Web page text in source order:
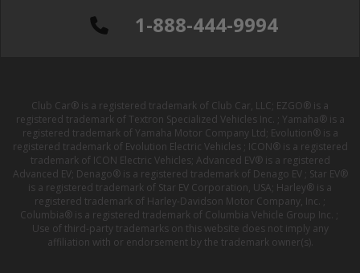
1-888-444-9994
Club Car® is a registered trademark of Club Car, LLC; EZGO® is a
registered trademark of Textron Specialized Vehicles Inc. ; Yamaha® is a
registered trademark of Yamaha Motor Company Ltd; Evolution® is a
registered trademark of Evolution Electric Vehicles ; ICON® is a registered
trademark of ICON Electric Vehicles; Advanced EV® is a registered
Advanced EV; Denago® is a registered trademark of Denago EV ; Star EV®
is a registered trademark of Star EV Corporation, USA; Harley® is a
registered trademark of Harley-Davidson Motor Company, Inc. ;
Columbia® is a registered trademark of Columbia Vehicle Group Inc. ;
Use of third-party trademarks on this website does not imply any
affiliation with or endorsement by the trademark owner(s).